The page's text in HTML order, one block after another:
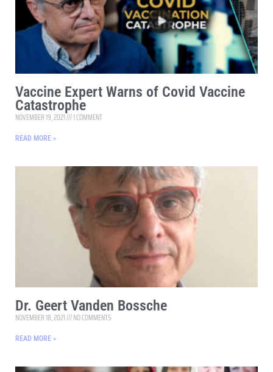
Vaccine Expert Warns of Covid Vaccine
Catastrophe
NOVEMBER 19, 2021 1 COMMENT
READ MORE »
Dr. Geert Vanden Bossche
NOVEMBER 18, 2021 NO COMMENTS
READ MORE »